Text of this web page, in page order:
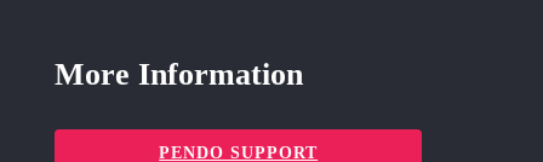
More Information
PENDO SUPPORT